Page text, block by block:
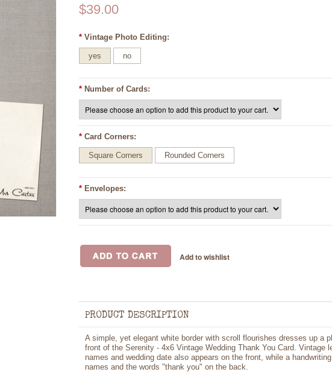
$39.00
* Vintage Photo Editing:
yes no
* Number of Cards:
* Card Corners:
Square Corners Rounded Corners
* Envelopes:
PRODUCT DESCRIPTION
A simple, yet elegant white border with scroll flourishes dresses up a
front of the Serenity - 4x6 Vintage Wedding Thank You Card. Vintage
names and wedding date also appears on the front, while a
names and the words "thank you" on the back.